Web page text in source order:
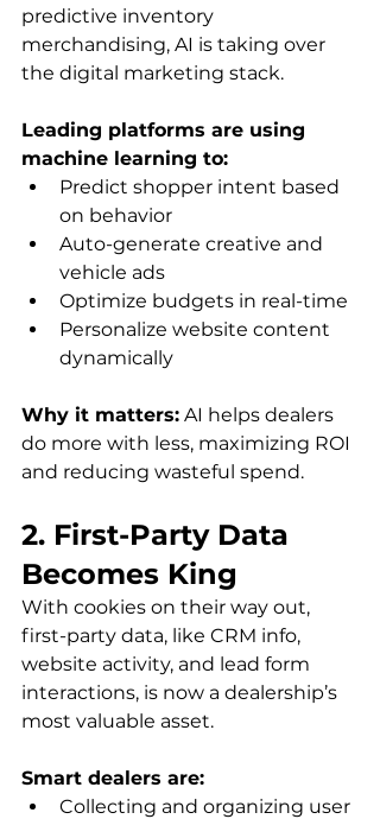
predictive inventory
merchandising, AI is taking over
the digital marketing stack.
Leading platforms are using
machine learning to:
Predict shopper intent based
on behavior
Auto-generate creative and
vehicle ads
Optimize budgets in real-time
Personalize website content
dynamically
Why it matters: AI helps dealers
do more with less, maximizing ROI
and reducing wasteful spend.
2. First-Party Data
Becomes King
With cookies on their way out,
first-party data, like CRM info,
website activity, and lead form
interactions, is now a dealership’s
most valuable asset.
Smart dealers are:
Collecting and organizing user